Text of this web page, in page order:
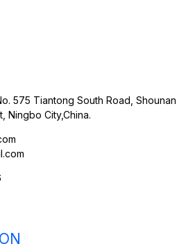
575 Tiantong South Road, Shounan
Ningbo City,China.